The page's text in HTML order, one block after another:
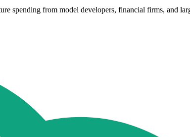
spending from model developers, financial firms, and